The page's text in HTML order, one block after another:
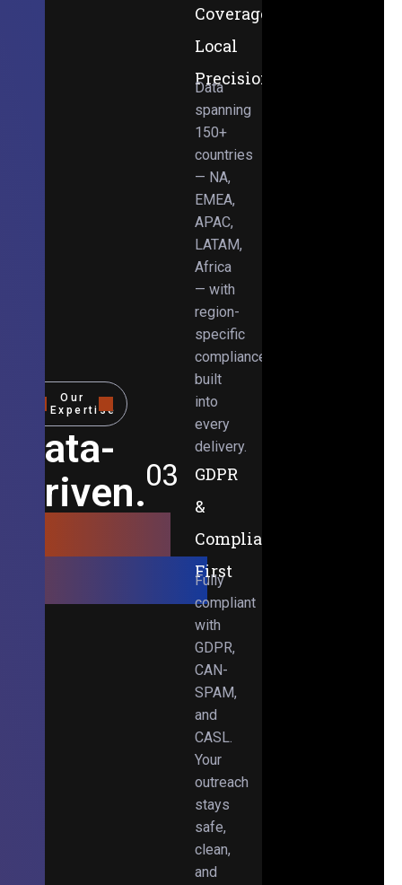
Our
Expertise
Data-
Driven.
Obsessed.
Coverage,
Local
Precision
Data
spanning
150+
countries
— NA,
EMEA,
APAC,
LATAM,
Africa
— with
region-
specific
compliance
built
into
every
delivery.
03
GDPR
&
Compliance-
First
Fully
compliant
with
GDPR,
CAN-
SPAM,
and
CASL.
Your
outreach
stays
safe,
clean,
and